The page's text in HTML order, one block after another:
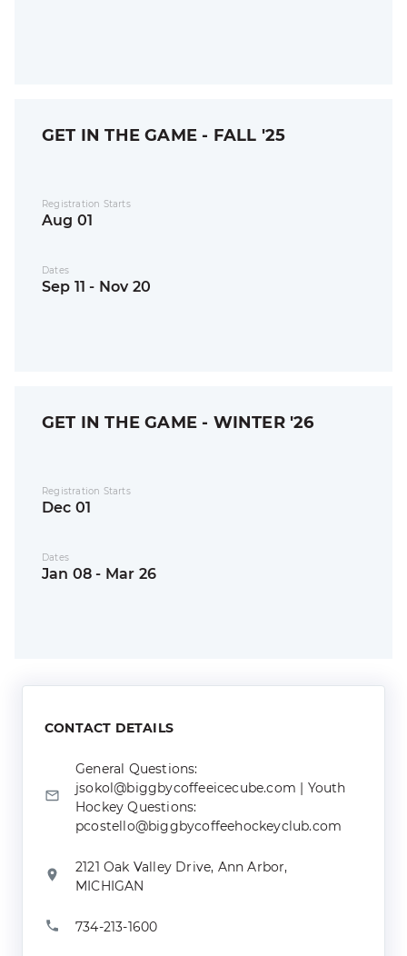
GET IN THE GAME - FALL '25
Registration Starts
Aug 01
Dates
Sep 11 - Nov 20
GET IN THE GAME - WINTER '26
Registration Starts
Dec 01
Dates
Jan 08 - Mar 26
CONTACT DETAILS
General Questions:
jsokol@biggbycoffeeicecube.com | Youth
Hockey Questions:
pcostello@biggbycoffeehockeyclub.com
2121 Oak Valley Drive, Ann Arbor,
MICHIGAN
734-213-1600